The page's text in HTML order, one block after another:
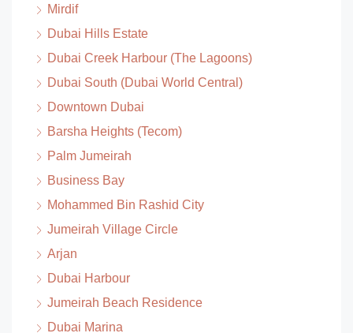
Mirdif
Dubai Hills Estate
Dubai Creek Harbour (The Lagoons)
Dubai South (Dubai World Central)
Downtown Dubai
Barsha Heights (Tecom)
Palm Jumeirah
Business Bay
Mohammed Bin Rashid City
Jumeirah Village Circle
Arjan
Dubai Harbour
Jumeirah Beach Residence
Dubai Marina